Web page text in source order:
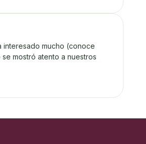
interesado mucho (conoce
mostró atento a nuestros